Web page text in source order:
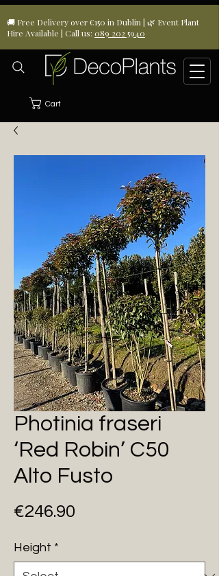
🚚 Free Delivery over €150 in Dublin | 🌿 Event Plant
Hire Available | Call us: 089 202 5940
Cart
Photinia fraseri
‘Red Robin’ C50
Alto Fusto
€246.90
Height *